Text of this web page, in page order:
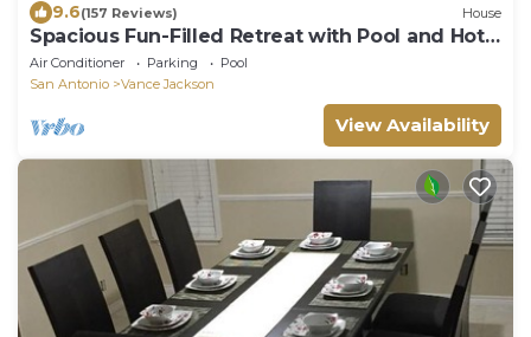
9.6(157 Reviews) House
Spacious Fun-Filled Retreat with Pool and Hot
Tub
Air Conditioner Parking
Pool
San Antonio
Vance Jackson
View Availability